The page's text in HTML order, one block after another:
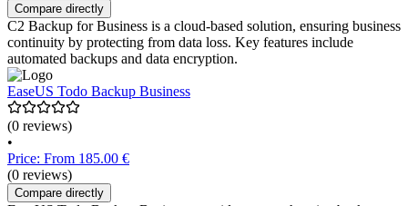
Compare directly
C2 Backup for Business is a cloud-based solution, ensuring business
continuity by protecting from data loss. Key features include
automated backups and data encryption.
EaseUS Todo Backup Business
(0 reviews)
•
Price: From 185.00 €
(0 reviews)
Compare directly